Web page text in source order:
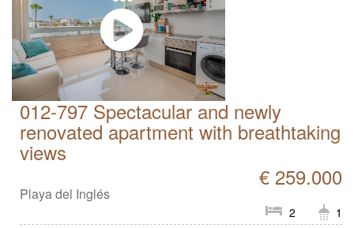
012-797 Spectacular and newly
renovated apartment with breathtaking
views
€ 259.000
Playa del Inglés
2
1